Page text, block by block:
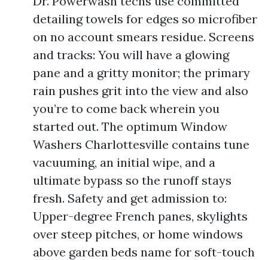
detailing towels for edges so microfiber
on no account smears residue. Screens
and tracks: You will have a glowing
pane and a gritty monitor; the primary
rain pushes grit into the view and also
you’re to come back wherein you
started out. The optimum Window
Washers Charlottesville contains tune
vacuuming, an initial wipe, and a
ultimate bypass so the runoff stays
fresh. Safety and get admission to:
Upper-degree French panes, skylights
over steep pitches, or home windows
above garden beds name for soft-touch